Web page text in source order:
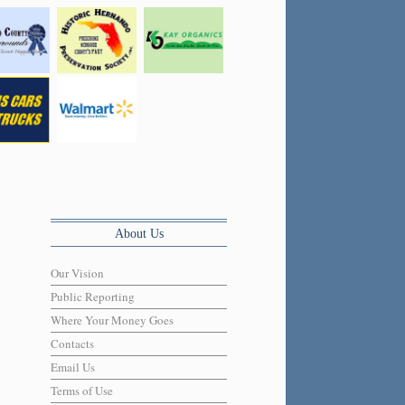
About Us
Our Vision
Public Reporting
Where Your Money Goes
Contacts
Email Us
Terms of Use